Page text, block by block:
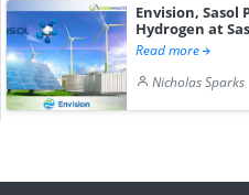
Envision, Sasol
Hydrogen at
Read more
Nicholas Sparks